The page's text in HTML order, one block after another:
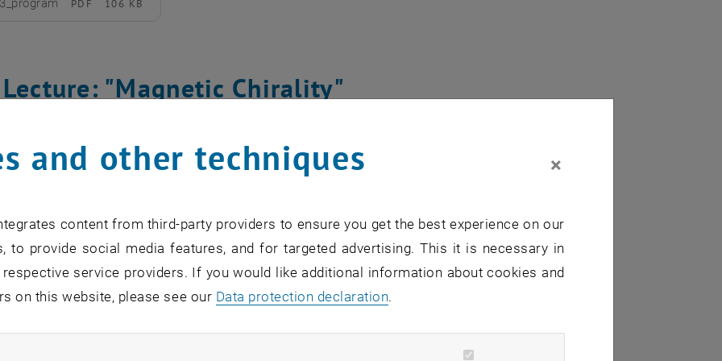
PDF 106 KB
"Magnetic Chirality"
Wook Cheong
University
PDF 120 KB
"Light-matter condensates: from physics
and other techniques ×
content from third-party providers to ensure you get the best experience on our
to provide social media features, and for targeted advertising. This it is necessary in
service providers. If you would like additional information about cookies and
on this website, please see our Data protection declaration.